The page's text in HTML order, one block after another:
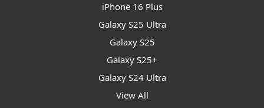
iPhone 16 Plus
Galaxy S25 Ultra
Galaxy S25
Galaxy S25+
Galaxy S24 Ultra
View All